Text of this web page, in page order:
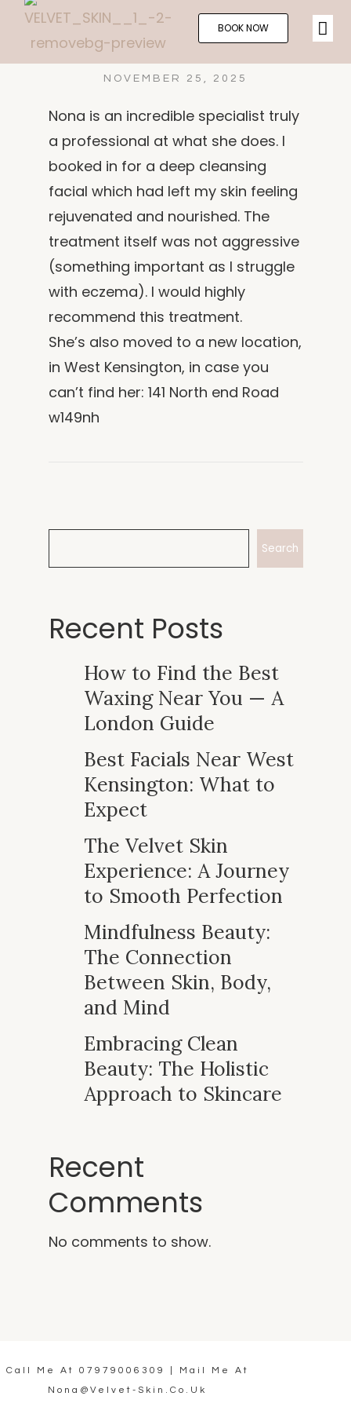
BOOK NOW
NOVEMBER 25, 2025
Nona is an incredible specialist truly
a professional at what she does. I
booked in for a deep cleansing
facial which had left my skin feeling
rejuvenated and nourished. The
treatment itself was not aggressive
(something important as I struggle
with eczema). I would highly
recommend this treatment.
She’s also moved to a new location,
in West Kensington, in case you
can’t find her: 141 North end Road
w149nh
Search
Recent Posts
How to Find the Best
Waxing Near You — A
London Guide
Best Facials Near West
Kensington: What to
Expect
The Velvet Skin
Experience: A Journey
to Smooth Perfection
Mindfulness Beauty:
The Connection
Between Skin, Body,
and Mind
Embracing Clean
Beauty: The Holistic
Approach to Skincare
Recent
Comments
No comments to show.
Call Me At 07979006309
| Mail Me At
Nona@velvet-Skin.co.uk